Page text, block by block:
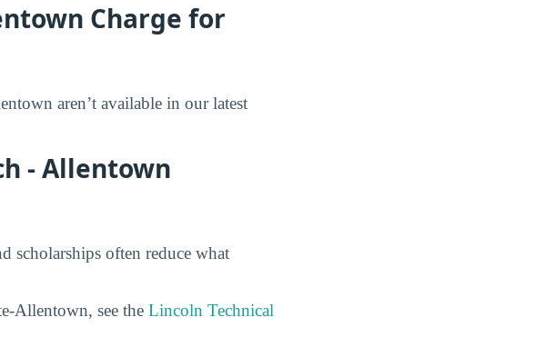
Charge for
aren’t available in our latest
- Allentown
scholarships often reduce what
Allentown, see the Lincoln Technical